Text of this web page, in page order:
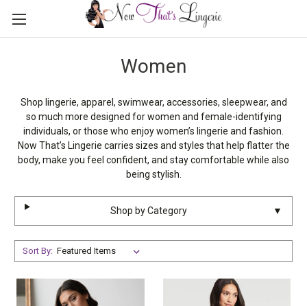
Women
Shop lingerie, apparel, swimwear, accessories, sleepwear, and
so much more designed for women and female-identifying
individuals, or those who enjoy women’s lingerie and fashion.
Now That’s Lingerie carries sizes and styles that help flatter the
body, make you feel confident, and stay comfortable while also
being stylish.
Shop by Category ▼
Sort By: